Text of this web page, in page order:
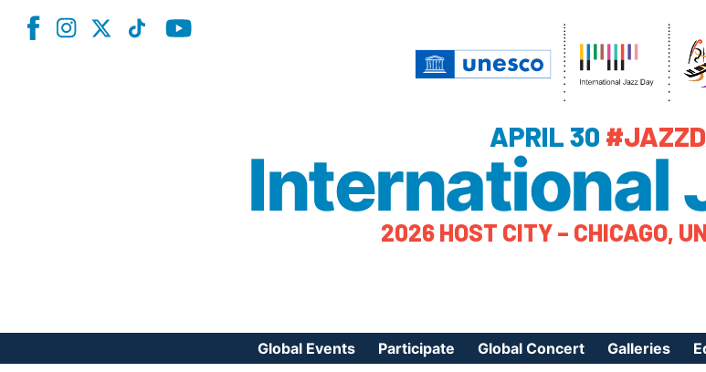
APRIL 30
International
2026 HOST CITY – CHICAGO,
Global Events Participate Global Concert Galleries